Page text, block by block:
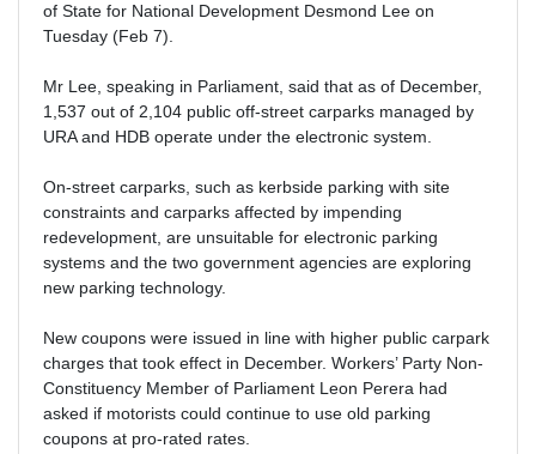
of State for National Development Desmond Lee on
Tuesday (Feb 7).
Mr Lee, speaking in Parliament, said that as of December,
1,537 out of 2,104 public off-street carparks managed by
URA and HDB operate under the electronic system.
On-street carparks, such as kerbside parking with site
constraints and carparks affected by impending
redevelopment, are unsuitable for electronic parking
systems and the two government agencies are exploring
new parking technology.
New coupons were issued in line with higher public carpark
charges that took effect in December. Workers’ Party Non-
Constituency Member of Parliament Leon Perera had
asked if motorists could continue to use old parking
coupons at pro-rated rates.